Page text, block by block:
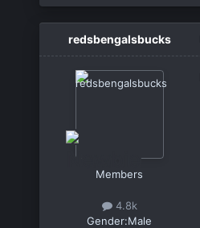
redsbengalsbucks
Members
4.8k
Gender:Male